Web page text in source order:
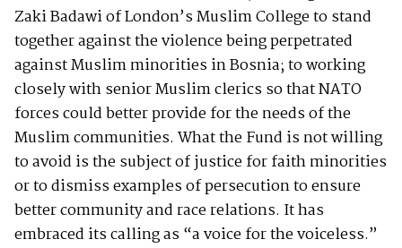
Zaki Badawi of London’s Muslim College to stand
together against the violence being perpetrated
against Muslim minorities in Bosnia; to working
closely with senior Muslim clerics so that NATO
forces could better provide for the needs of the
Muslim communities. What the Fund is not willing
to avoid is the subject of justice for faith minorities
or to dismiss examples of persecution to ensure
better community and race relations. It has
embraced its calling as “a voice for the voiceless.”